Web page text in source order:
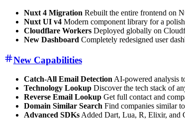
Nuxt 4 Migration Rebuilt the entire frontend on
Nuxt UI v4 Modern component library for a
Cloudflare Workers Deployed globally on
New Dashboard Completely redesigned user
New Capabilities
Catch-All Email Detection AI-powered analysis
Technology Lookup Discover the tech stack of
Reverse Email Lookup Get full contact and
Domain Similar Search Find companies similar
Advanced SDKs Added Dart, Lua, R, Elixir, and